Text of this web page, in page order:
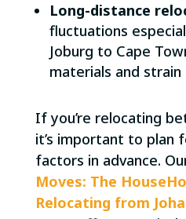
Long-distance
fluctuations
Joburg to Cape
materials and strain
If you’re relocating
it’s important to plan
factors in advance.
Moves: The
Relocating from